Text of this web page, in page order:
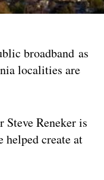
broadband as
localities are
Reneker is
helped create at